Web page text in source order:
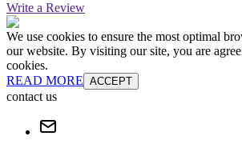
Write a Review
We use cookies to ensure the most optimal
our website. By visiting our site, you are
cookies.
READ MORE ACCEPT
contact us